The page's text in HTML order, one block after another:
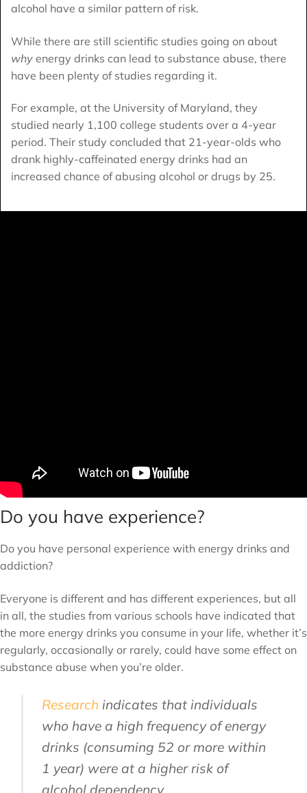
alcohol have a similar pattern of risk.
While there are still scientific studies going on about
why energy drinks can lead to substance abuse, there
have been plenty of studies regarding it.
For example, at the University of Maryland, they
studied nearly 1,100 college students over a 4-year
period. Their study concluded that 21-year-olds who
drank highly-caffeinated energy drinks had an
increased chance of abusing alcohol or drugs by 25.
Do you have experience?
Do you have personal experience with energy drinks and
addiction?
Everyone is different and has different experiences, but all
in all, the studies from various schools have indicated that
the more energy drinks you consume in your life, whether it’s
regularly, occasionally or rarely, could have some effect on
substance abuse when you’re older.
Research indicates that individuals
who have a high frequency of energy
drinks (consuming 52 or more within
1 year) were at a higher risk of
alcohol dependency.